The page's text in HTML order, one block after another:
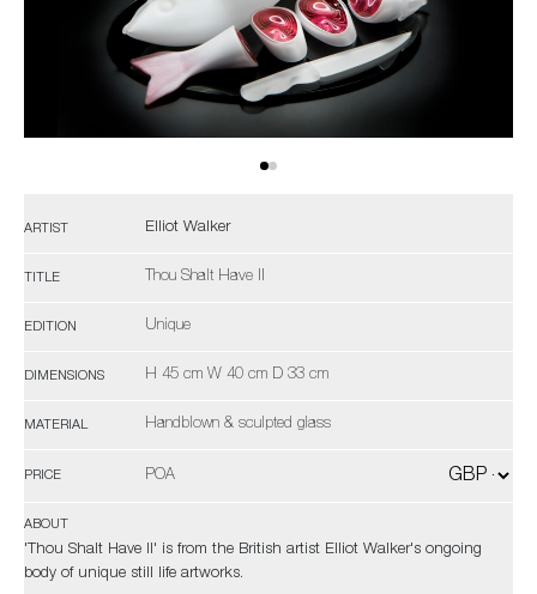
ARTIST Elliot Walker
TITLE Thou Shalt Have II
EDITION Unique
DIMENSIONS H 45 cm W 40 cm D 33 cm
MATERIAL Handblown & sculpted glass
PRICE POA
ABOUT
'Thou Shalt Have II' is from the British artist Elliot Walker's ongoing
body of unique still life artworks.